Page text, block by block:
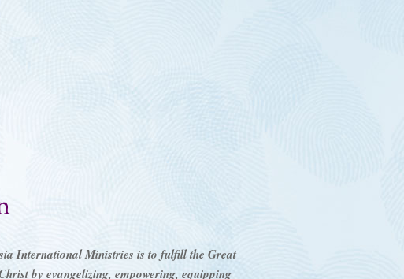
International Ministries is to fulfill the Great
by evangelizing, empowering, equipping